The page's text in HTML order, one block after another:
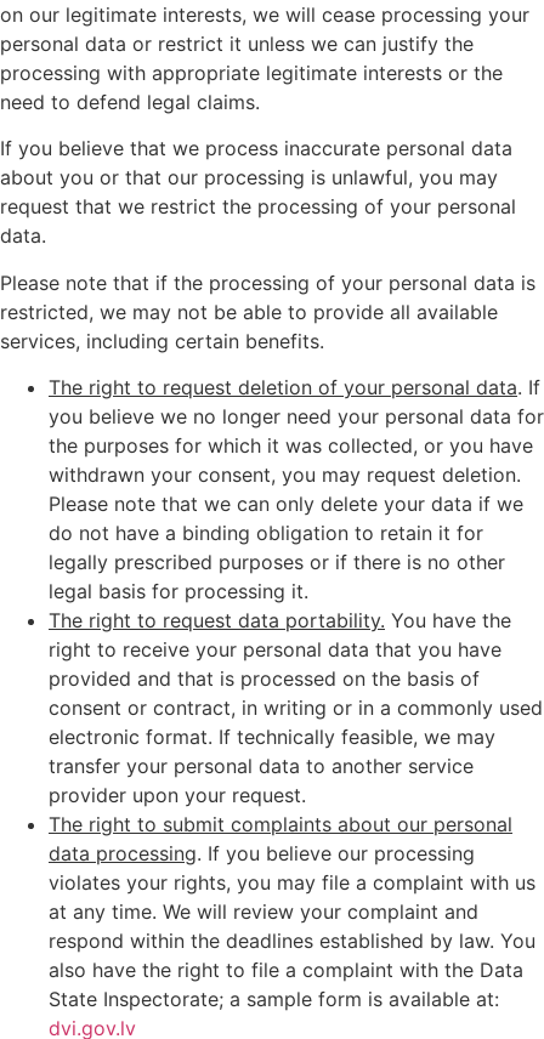
on our legitimate interests, we will cease processing your
personal data or restrict it unless we can justify the
processing with appropriate legitimate interests or the
need to defend legal claims.
If you believe that we process inaccurate personal data
about you or that our processing is unlawful, you may
request that we restrict the processing of your personal
data.
Please note that if the processing of your personal data is
restricted, we may not be able to provide all available
services, including certain benefits.
The right to request deletion of your personal data. If
you believe we no longer need your personal data for
the purposes for which it was collected, or you have
withdrawn your consent, you may request deletion.
Please note that we can only delete your data if we
do not have a binding obligation to retain it for
legally prescribed purposes or if there is no other
legal basis for processing it.
The right to request data portability. You have the
right to receive your personal data that you have
provided and that is processed on the basis of
consent or contract, in writing or in a commonly used
electronic format. If technically feasible, we may
transfer your personal data to another service
provider upon your request.
The right to submit complaints about our personal
data processing. If you believe our processing
violates your rights, you may file a complaint with us
at any time. We will review your complaint and
respond within the deadlines established by law. You
also have the right to file a complaint with the Data
State Inspectorate; a sample form is available at:
dvi.gov.lv